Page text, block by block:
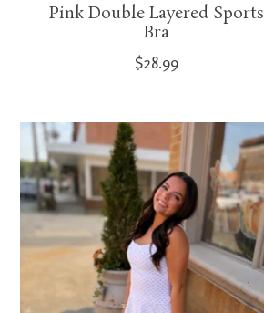
Pink Double Layered Sports
Bra
$28.99